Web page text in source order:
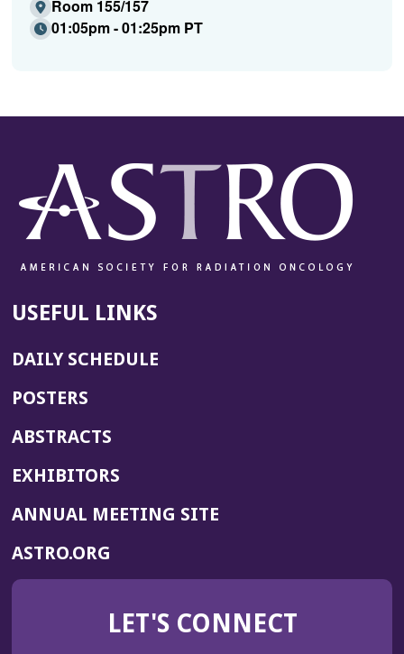
Room 155/157
01:05pm - 01:25pm PT
USEFUL LINKS
DAILY SCHEDULE
POSTERS
ABSTRACTS
EXHIBITORS
ANNUAL MEETING SITE(OPENS
WINDOW)
ASTRO.ORG
IN
NEW
LET'S CONNECT